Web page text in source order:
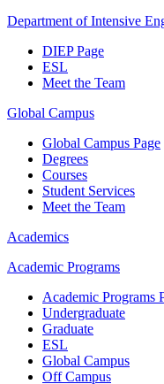
Department of Intensive
DIEP Page
ESL
Meet the Team
Global Campus
Global Campus Page
Degrees
Courses
Student Services
Meet the Team
Academics
Academic Programs
Academic Programs
Undergraduate
Graduate
ESL
Global Campus
Off Campus